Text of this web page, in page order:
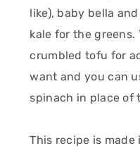
like), baby bella
kale for the
crumbled tofu for
want and you can
spinach in place of
This recipe is